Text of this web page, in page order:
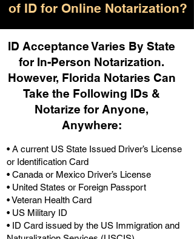
of ID for Online Notarization?
ID Acceptance Varies By State
for In-Person Notarization.
However, Florida Notaries Can
Take the Following IDs &
Notarize for Anyone,
Anywhere:
• A current US State Issued Driver’s License
or Identification Card
• Canada or Mexico Driver’s License
• United States or Foreign Passport
• Veteran Health Card
• US Military ID
• ID Card issued by the US Immigration and